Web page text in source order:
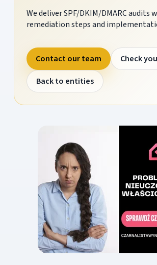
We deliver SPF/DKIM/DMARC audits
remediation steps and
Contact our team
Check
Back to entities